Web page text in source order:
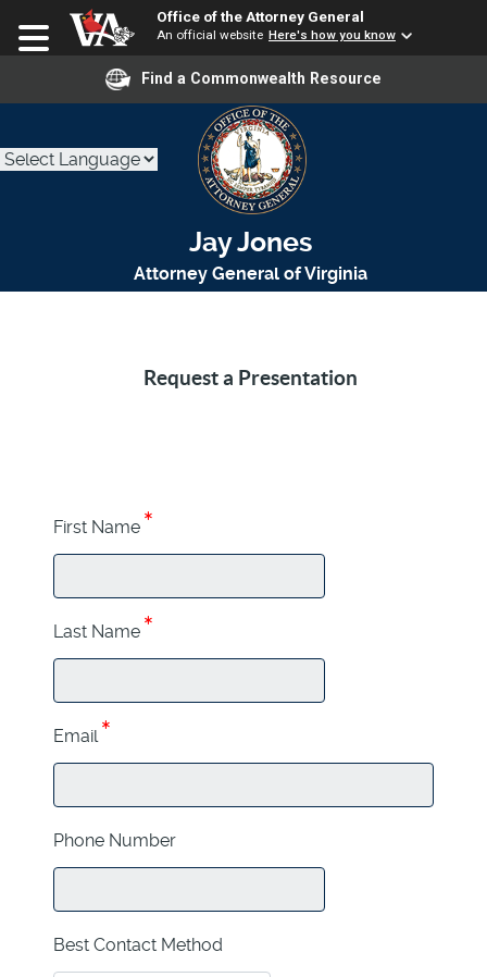
Office of the Attorney General
An official website Here's how you know
Find a Commonwealth Resource
Jay Jones
Attorney General of Virginia
Request a Presentation
First Name
Last Name
Email
Phone Number
Best Contact Method